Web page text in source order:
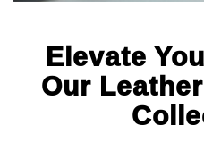
Elevate
Our